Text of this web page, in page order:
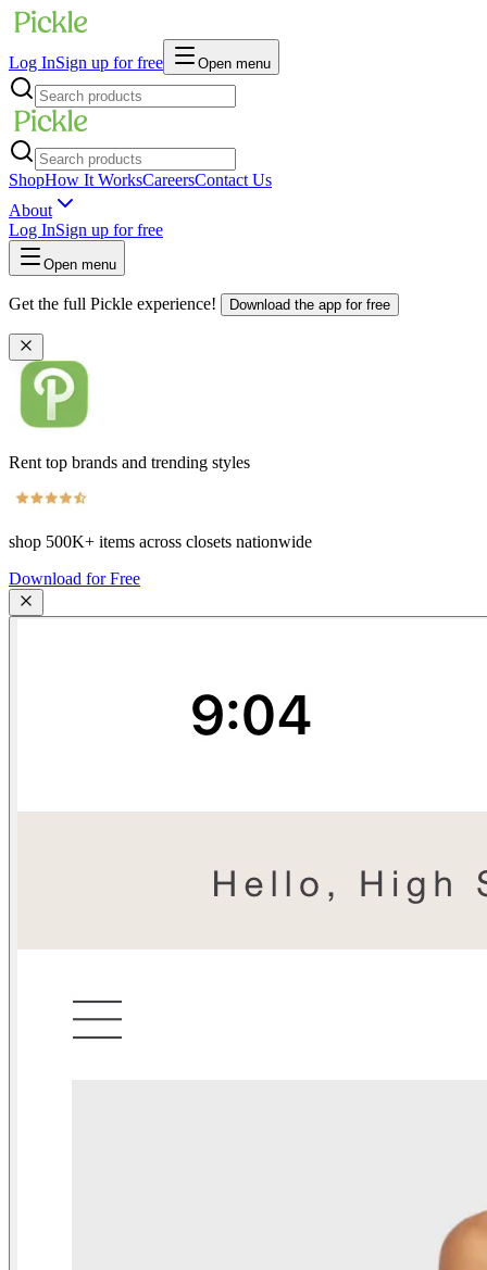
Log InSign up for free Open menu
ShopHow It WorksCareersContact Us
About
Log InSign up for free
Open menu
Get the full Pickle experience! Download the app for free
Rent top brands and trending styles
shop 500K+ items across closets nationwide
Download for Free